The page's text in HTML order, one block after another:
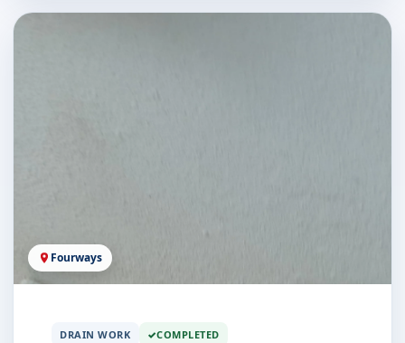
Fourways
DRAIN WORK COMPLETED